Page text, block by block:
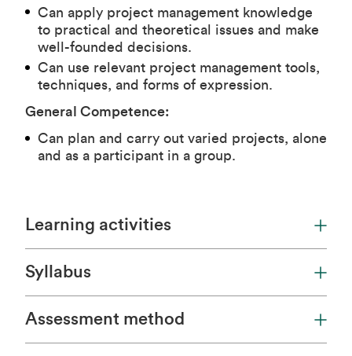
Can apply project management knowledge
to practical and theoretical issues and make
well-founded decisions.
Can use relevant project management tools,
techniques, and forms of expression.
General Competence:
Can plan and carry out varied projects, alone
and as a participant in a group.
Learning activities
Syllabus
Assessment method